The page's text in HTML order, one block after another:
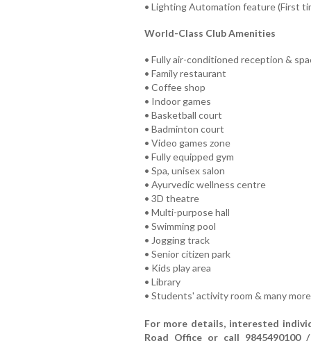
• Lighting Automation feature (First
World-Class Club Amenities
• Fully air-conditioned reception &
• Family restaurant
• Coffee shop
• Indoor games
• Basketball court
• Badminton court
• Video games zone
• Fully equipped gym
• Spa, unisex salon
• Ayurvedic wellness centre
• 3D theatre
• Multi-purpose hall
• Swimming pool
• Jogging track
• Senior citizen park
• Kids play area
• Library
• Students' activity room & many more
For more details, interested
Road Office or call 9845490100